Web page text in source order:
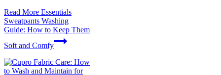
Read More Essentials
Sweatpants Washing
Guide: How to Keep Them
Soft and Comfy